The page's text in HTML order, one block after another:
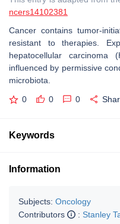
ncers14102381
Cancer contains tumor-
resistant to therapies.
hepatocellular
influenced by permissive
microbiota.
0 0 0
Keywords
Information
Subjects: Oncology
Contributors
: Stanley